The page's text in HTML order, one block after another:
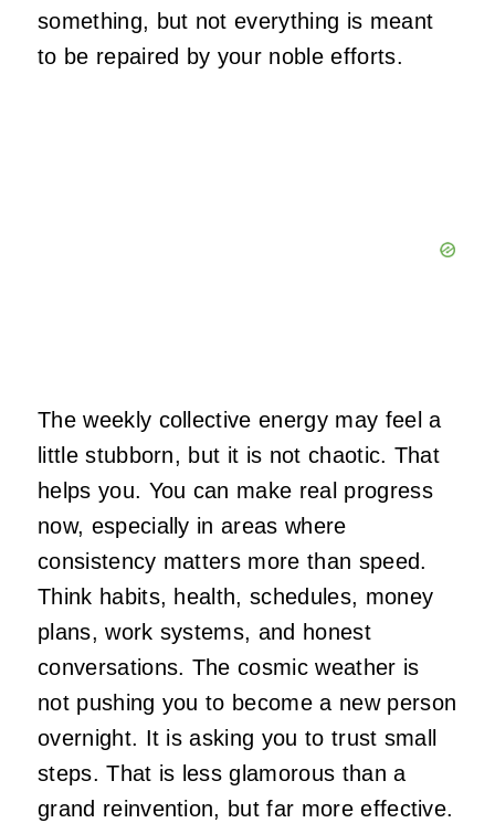
something, but not everything is meant
to be repaired by your noble efforts.
The weekly collective energy may feel a
little stubborn, but it is not chaotic. That
helps you. You can make real progress
now, especially in areas where
consistency matters more than speed.
Think habits, health, schedules, money
plans, work systems, and honest
conversations. The cosmic weather is
not pushing you to become a new person
overnight. It is asking you to trust small
steps. That is less glamorous than a
grand reinvention, but far more effective.